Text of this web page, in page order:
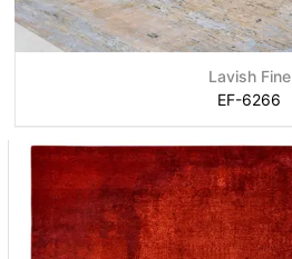
Lavish Fine
EF-6266